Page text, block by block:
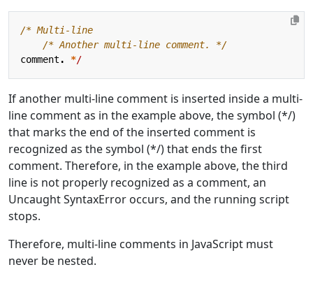
    /* Another multi-line comment. */
comment . */
If another multi-line comment is inserted inside a multi-
line comment as in the example above, the symbol (*/)
that marks the end of the inserted comment is
recognized as the symbol (*/) that ends the first
comment. Therefore, in the example above, the third
line is not properly recognized as a comment, an
Uncaught SyntaxError occurs, and the running script
stops.
Therefore, multi-line comments in JavaScript must
never be nested.